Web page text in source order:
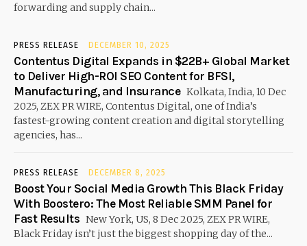
forwarding and supply chain...
PRESS RELEASE DECEMBER 10, 2025
Contentus Digital Expands in $22B+ Global Market
to Deliver High-ROI SEO Content for BFSI,
Manufacturing, and Insurance Kolkata, India, 10 Dec
2025, ZEX PR WIRE, Contentus Digital, one of India’s
fastest-growing content creation and digital storytelling
agencies, has...
PRESS RELEASE DECEMBER 8, 2025
Boost Your Social Media Growth This Black Friday
With Boostero: The Most Reliable SMM Panel for
Fast Results New York, US, 8 Dec 2025, ZEX PR WIRE,
Black Friday isn’t just the biggest shopping day of the...